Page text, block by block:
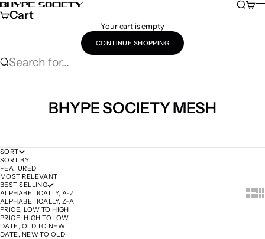
Skip to content
Bhype Society Global Store Search
Cart
Cart
Your cart is empty
CONTINUE SHOPPING
Search for...
BHYPE SOCIETY MESH
SORT
SORT BY
FEATURED
MOST RELEVANT
BEST SELLING
ALPHABETICALLY, A-Z
ALPHABETICALLY, Z-A
PRICE, LOW TO HIGH
PRICE, HIGH TO LOW
DATE, OLD TO NEW
DATE, NEW TO OLD